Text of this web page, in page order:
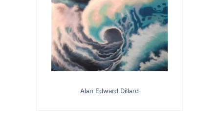
Alan Edward Dillard